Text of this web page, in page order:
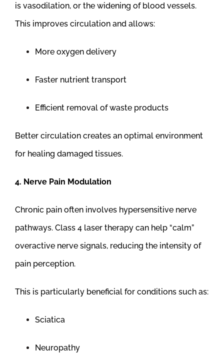
is vasodilation, or the widening of blood vessels.
This improves circulation and allows:
More oxygen delivery
Faster nutrient transport
Efficient removal of waste products
Better circulation creates an optimal environment
for healing damaged tissues.
4. Nerve Pain Modulation
Chronic pain often involves hypersensitive nerve
pathways. Class 4 laser therapy can help “calm”
overactive nerve signals, reducing the intensity of
pain perception.
This is particularly beneficial for conditions such as:
Sciatica
Neuropathy